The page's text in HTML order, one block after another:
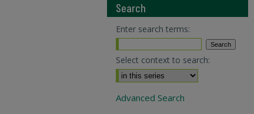
Search
Enter search terms:
Select context to search:
Advanced Search